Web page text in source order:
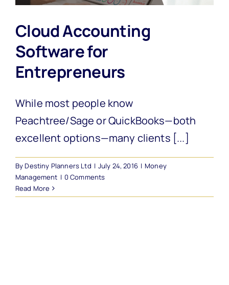
Cloud Accounting
Software for
Entrepreneurs
While most people know
Peachtree/Sage or QuickBooks—both
excellent options—many clients [...]
ByDestiny Planners Ltd | July 24, 2016 | Money
Management | 0 Comments
Read More